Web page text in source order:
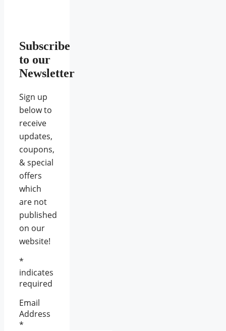
Subscribe
to our
Newsletter
Sign up
below to
receive
updates,
coupons,
& special
offers
which
are not
published
on our
website!
*
indicates
required
Email
Address
*